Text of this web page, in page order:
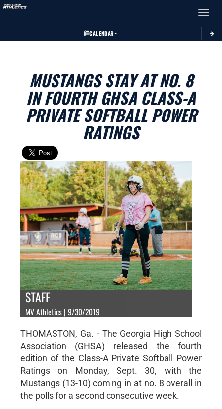
Toggle
CALENDAR
MUSTANGS STAY AT NO. 8
IN FOURTH GHSA CLASS-A
PRIVATE SOFTBALL POWER
RATINGS
STAFF
MV Athletics | 9/30/2019
THOMASTON, Ga. - The Georgia High School
Association (GHSA) released the fourth
edition of the Class-A Private Softball Power
Ratings on Monday, Sept. 30, with the
Mustangs (13-10) coming in at no. 8 overall in
the polls for a second consecutive week.